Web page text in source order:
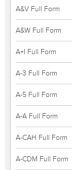
A&V Full Form
A&W Full Form
A+I Full Form
A-3 Full Form
A-5 Full Form
A-A Full Form
A-CAH Full Form
A-CDM Full Form